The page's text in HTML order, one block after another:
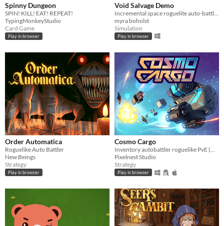
Spinny Dungeon
SPIN! KILL! EAT! REPEAT!
TypingMonkeyStudio
Card Game
Play in browser
Void Salvage Demo
myra boholst
Simulation
Play in browser
Order Automatica
Roguelike Auto Battler
New Beings
Strategy
Play in browser
Cosmo Cargo
Inventory autobattler roguelike PvE (DEMO)
Pixelnest Studio
Strategy
Play in browser